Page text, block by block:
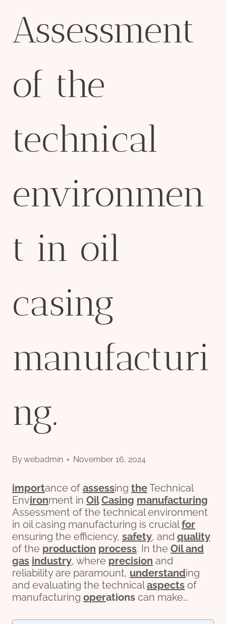
Assessment
of the
technical
environmen
t in oil
casing
manufacturi
ng.
Bywebadmin November 16, 2024
importance of assessing theTechnical
Environment in Oil Casing manufacturing
Assessment of the technical environment
in oil casing manufacturing is crucialfor
ensuring the efficiency, safety, and quality
of the production process. In the Oil and
gas industry, where precision and
reliability are paramount, understanding
and evaluating the technicalaspects of
manufacturing operations can make…